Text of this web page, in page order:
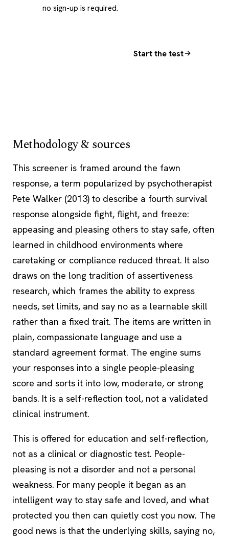
no sign-up is required.
Start the test
Methodology & sources
This screener is framed around the fawn
response, a term popularized by psychotherapist
Pete Walker (2013) to describe a fourth survival
response alongside fight, flight, and freeze:
appeasing and pleasing others to stay safe, often
learned in childhood environments where
caretaking or compliance reduced threat. It also
draws on the long tradition of assertiveness
research, which frames the ability to express
needs, set limits, and say no as a learnable skill
rather than a fixed trait. The items are written in
plain, compassionate language and use a
standard agreement format. The engine sums
your responses into a single people-pleasing
score and sorts it into low, moderate, or strong
bands. It is a self-reflection tool, not a validated
clinical instrument.
This is offered for education and self-reflection,
not as a clinical or diagnostic test. People-
pleasing is not a disorder and not a personal
weakness. For many people it began as an
intelligent way to stay safe and loved, and what
protected you then can quietly cost you now. The
good news is that the underlying skills, saying no,